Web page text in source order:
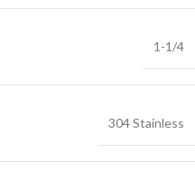
1-1/4
304 Stainless